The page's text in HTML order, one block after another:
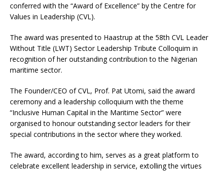
conferred with the “Award of Excellence” by the Centre for
Values in Leadership (CVL).
The award was presented to Haastrup at the 58th CVL Leader
Without Title (LWT) Sector Leadership Tribute Colloquim in
recognition of her outstanding contribution to the Nigerian
maritime sector.
The Founder/CEO of CVL, Prof. Pat Utomi, said the award
ceremony and a leadership colloquium with the theme
“Inclusive Human Capital in the Maritime Sector” were
organised to honour outstanding sector leaders for their
special contributions in the sector where they worked.
The award, according to him, serves as a great platform to
celebrate excellent leadership in service, extolling the virtues